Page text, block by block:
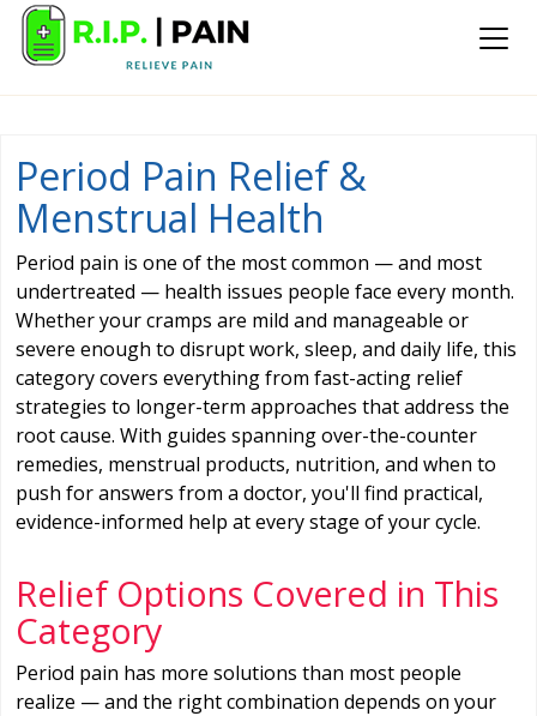
Period Pain Relief &
Menstrual Health
Period pain is one of the most common — and most
undertreated — health issues people face every month.
Whether your cramps are mild and manageable or
severe enough to disrupt work, sleep, and daily life, this
category covers everything from fast-acting relief
strategies to longer-term approaches that address the
root cause. With guides spanning over-the-counter
remedies, menstrual products, nutrition, and when to
push for answers from a doctor, you'll find practical,
evidence-informed help at every stage of your cycle.
Relief Options Covered in This
Category
Period pain has more solutions than most people
realize — and the right combination depends on your